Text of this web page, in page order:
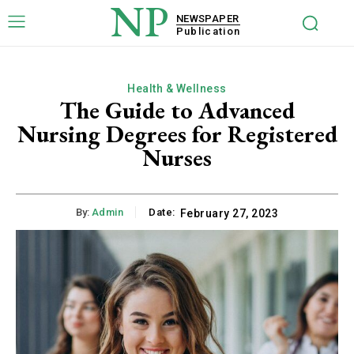
NP
NEWSPAPER
Publication
Health & Wellness
The Guide to Advanced
Nursing Degrees for Registered
Nurses
By: Admin Date: February 27, 2023